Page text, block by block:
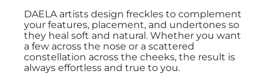
DAELA artists design freckles to complement
your features, placement, and undertones so
they heal soft and natural. Whether you want
a few across the nose or a scattered
constellation across the cheeks, the result is
always effortless and true to you.